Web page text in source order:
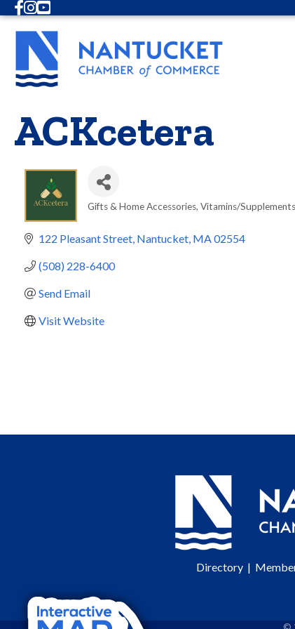
Facebook
Instagram
Youtube
ACKcetera
Gifts & Home Accessories Vitamins/Supplements
122 Pleasant Street Nantucket MA02554
(508) 228-6400
Send Email
Visit Website
Directory|
©